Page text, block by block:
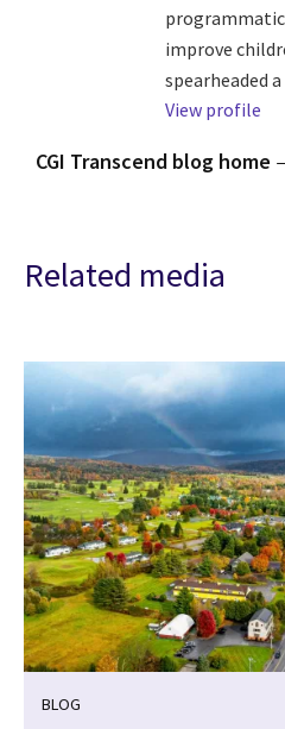
improve
spearheaded
View profile
CGI Transcend blog home
Related media
BLOG